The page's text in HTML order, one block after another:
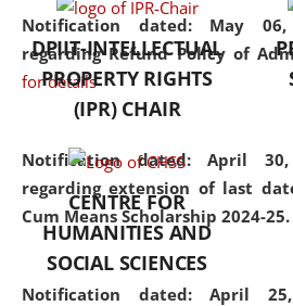
Notification dated: May
regarding Refund Policy of
for details
Notification dated: April
regarding extension of last
Cum Means Scholarship 2024-25.
Notification dated: April
DPIIT-INTELLECTUAL
PROPERTY RIGHTS
(IPR) CHAIR
CENTRE FOR
HUMANITIES AND
SOCIAL SCIENCES